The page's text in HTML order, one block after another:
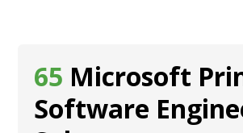
65 Microsoft
Software